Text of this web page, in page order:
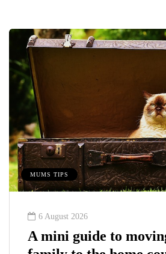
MUMS TIPS
6 August 2026
A mini guide to